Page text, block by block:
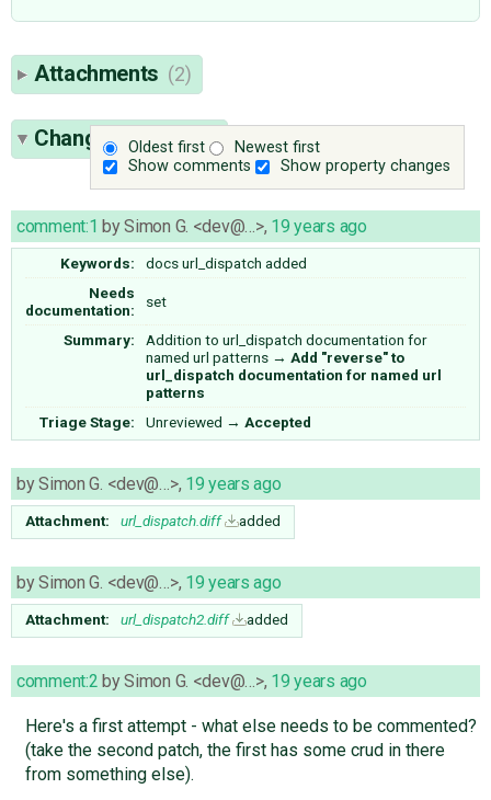
Attachments (2)
Oldest first
Newest first
Show comments
Show property changes
Change History(6)
comment:1 bySimon G. <dev@…>, 19 years ago
Keywords:
docs url_dispatch added
Needs
documentation:
set
Summary:
Addition to url_dispatch documentation for
named url patterns → Add "reverse" to
url_dispatch documentation for named url
patterns
Triage Stage:
Unreviewed → Accepted
bySimon G. <dev@…>, 19 years ago
Attachment: url_dispatch.diff added
bySimon G. <dev@…>, 19 years ago
Attachment: url_dispatch2.diff added
comment:2 bySimon G. <dev@…>, 19 years ago
Here's a first attempt - what else needs to be commented?
(take the second patch, the first has some crud in there
from something else).